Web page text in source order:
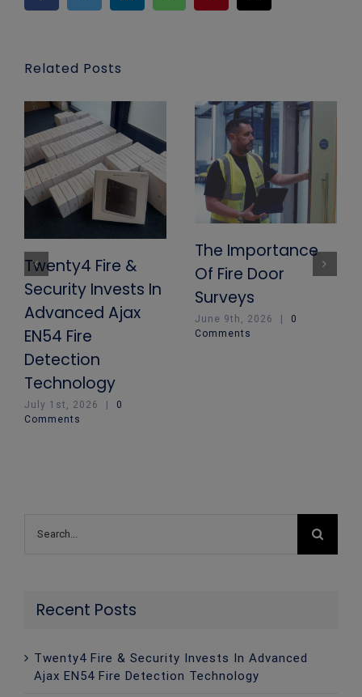
Related Posts
Twenty4 Fire &
Security Invests In
Advanced Ajax
EN54 Fire
Detection
Technology
July 1st, 2026 |
0
Comments
The Importance
Of Fire Door
Surveys
June 9th, 2026
0
Comments
for:
Recent Posts
Twenty4 Fire & Security Invests In Advanced
Ajax EN54 Fire Detection Technology